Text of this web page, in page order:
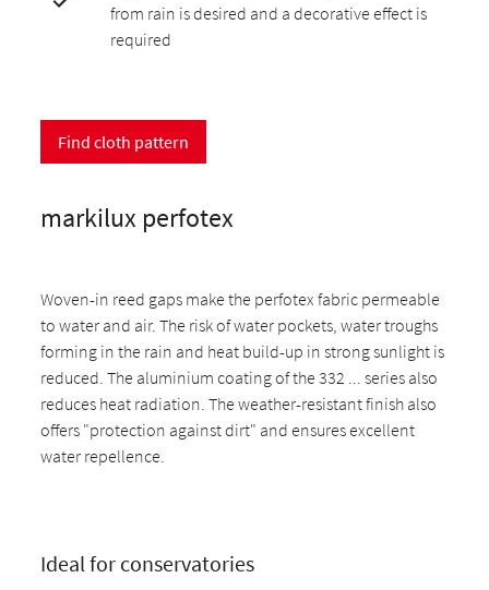
from rain is desired and a decorative effect is
required
Find cloth pattern
markilux perfotex
Woven-in reed gaps make the perfotex fabric permeable
to water and air. The risk of water pockets, water troughs
forming in the rain and heat build-up in strong sunlight is
reduced. The aluminium coating of the 332 ... series also
reduces heat radiation. The weather-resistant finish also
offers "protection against dirt" and ensures excellent
water repellence.
Ideal for conservatories